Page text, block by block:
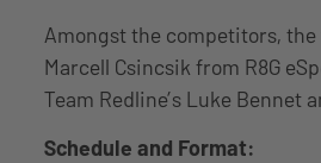
Amongst the competitors, the
Marcell Csincsik from R8G
Team Redline’s Luke Bennet
Schedule and Format: